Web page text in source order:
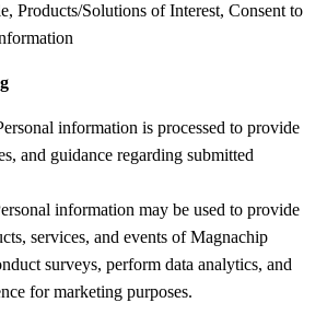
Products/Solutions of Interest, Consent to
information is processed to provide
and guidance regarding submitted
information may be used to provide
services, and events of Magnachip
surveys, perform data analytics, and
for marketing purposes.